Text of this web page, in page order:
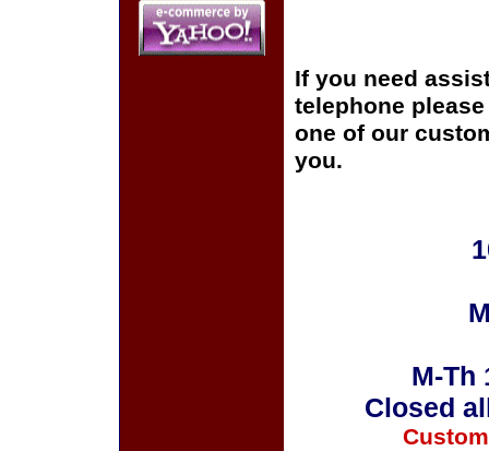
If you need
telephone
one of our
you.
M-Th
Closed